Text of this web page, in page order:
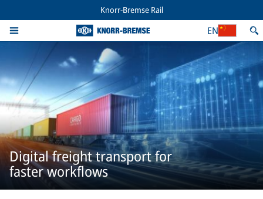
Knorr-Bremse Rail
EN
Digital freight transport for
faster workflows